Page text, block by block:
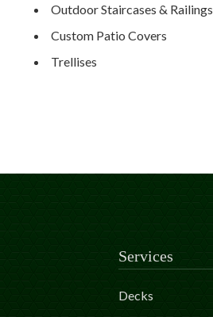
Outdoor Staircases & Railings
Custom Patio Covers
Trellises
Services
Decks